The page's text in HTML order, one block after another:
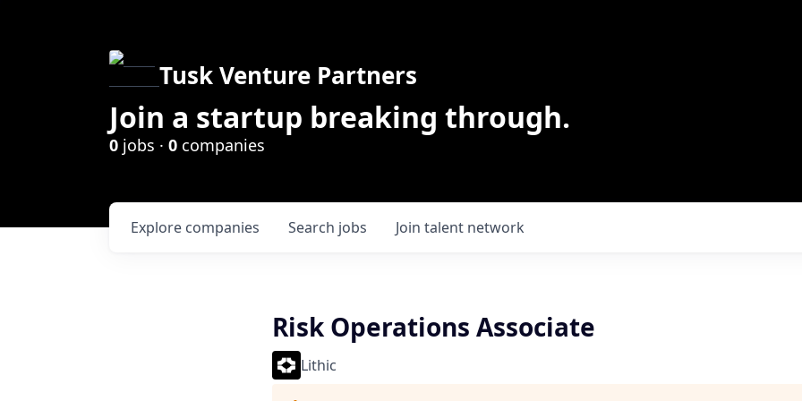
Tusk Venture Partners
Join a startup breaking through.
0 jobs · 0 companies
Search jobs
Explore companies Join talent network
Risk Operations Associate
Lithic